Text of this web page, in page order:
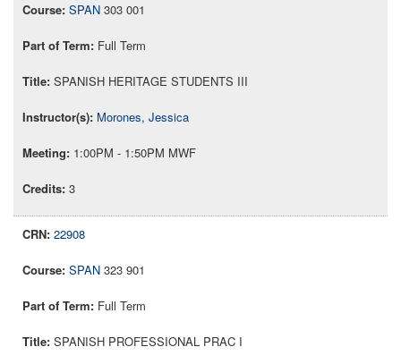
SPAN 303 001
Full Term
SPANISH HERITAGE STUDENTS III
Morones, Jessica
1:00PM - 1:50PM MWF
3
22908
SPAN 323 901
Full Term
SPANISH PROFESSIONAL PRAC I